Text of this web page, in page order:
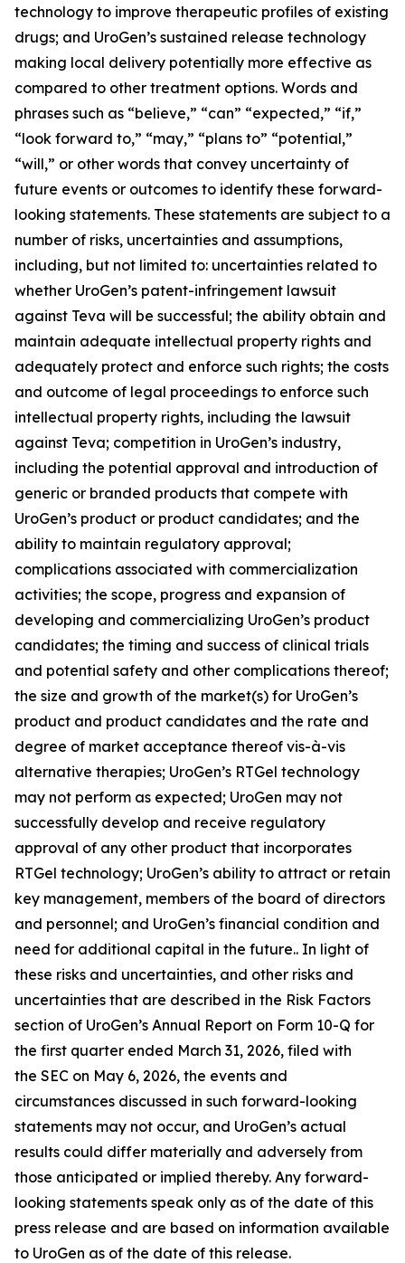
technology to improve therapeutic profiles of existing
drugs; and UroGen’s sustained release technology
making local delivery potentially more effective as
compared to other treatment options. Words and
phrases such as “believe,” “can” “expected,” “if,”
“look forward to,” “may,” “plans to” “potential,”
“will,” or other words that convey uncertainty of
future events or outcomes to identify these forward-
looking statements. These statements are subject to a
number of risks, uncertainties and assumptions,
including, but not limited to: uncertainties related to
whether UroGen’s patent-infringement lawsuit
against Teva will be successful; the ability obtain and
maintain adequate intellectual property rights and
adequately protect and enforce such rights; the costs
and outcome of legal proceedings to enforce such
intellectual property rights, including the lawsuit
against Teva; competition in UroGen’s industry,
including the potential approval and introduction of
generic or branded products that compete with
UroGen’s product or product candidates; and the
ability to maintain regulatory approval;
complications associated with commercialization
activities; the scope, progress and expansion of
developing and commercializing UroGen’s product
candidates; the timing and success of clinical trials
and potential safety and other complications thereof;
the size and growth of the market(s) for UroGen’s
product and product candidates and the rate and
degree of market acceptance thereof vis-à-vis
alternative therapies; UroGen’s RTGel technology
may not perform as expected; UroGen may not
successfully develop and receive regulatory
approval of any other product that incorporates
RTGel technology; UroGen’s ability to attract or retain
key management, members of the board of directors
and personnel; and UroGen’s financial condition and
need for additional capital in the future.. In light of
these risks and uncertainties, and other risks and
uncertainties that are described in the Risk Factors
section of UroGen’s Annual Report on Form 10-Q for
the first quarter ended March 31, 2026, filed with
the SEC on May 6, 2026, the events and
circumstances discussed in such forward-looking
statements may not occur, and UroGen’s actual
results could differ materially and adversely from
those anticipated or implied thereby. Any forward-
looking statements speak only as of the date of this
press release and are based on information available
to UroGen as of the date of this release.